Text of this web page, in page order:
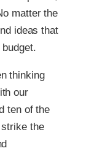
matter the
ideas that
thinking
our
ten of the
the